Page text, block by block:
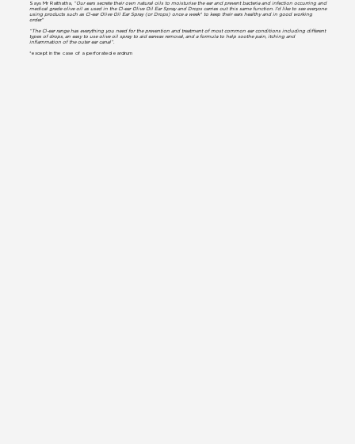
Says Mr Raithatha,
“Our ears secrete their own natural oils to moisturise the ear and prevent bacteria and infection occurring and
medical grade olive oil as used in the Cl-ear Olive Oil Ear Spray and Drops carries out this same function. I’d like to see everyone
using products such as Cl-ear Olive Oil Ear Spray (or Drops) once a week* to keep their ears healthy and in good working
order."
“The Cl-ear range has everything you need for the prevention and treatment of most common ear conditions including different
types of drops, an easy to use olive oil spray to aid earwax removal, and a formula to help soothe pain, itching and
inflammation of the outer ear canal”.
*except in the case of a perforated eardrum